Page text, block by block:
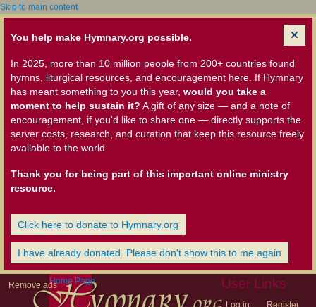
Skip to main content
You help make Hymnary.org possible.
In 2025, more than 10 million people from 200+ countries found
hymns, liturgical resources, and encouragement here. If Hymnary
has meant something to you this year, would you take a
moment to help sustain it? A gift of any size — and a note of
encouragement, if you'd like to share one — directly supports the
server costs, research, and curation that keep this resource freely
available to the world.
Thank you for being part of this important online ministry
resource.
Click here to donate to Hymnary.org
I have already donated. Please don't show this to me again
Remove ads User Links
Log in Register
Home Page